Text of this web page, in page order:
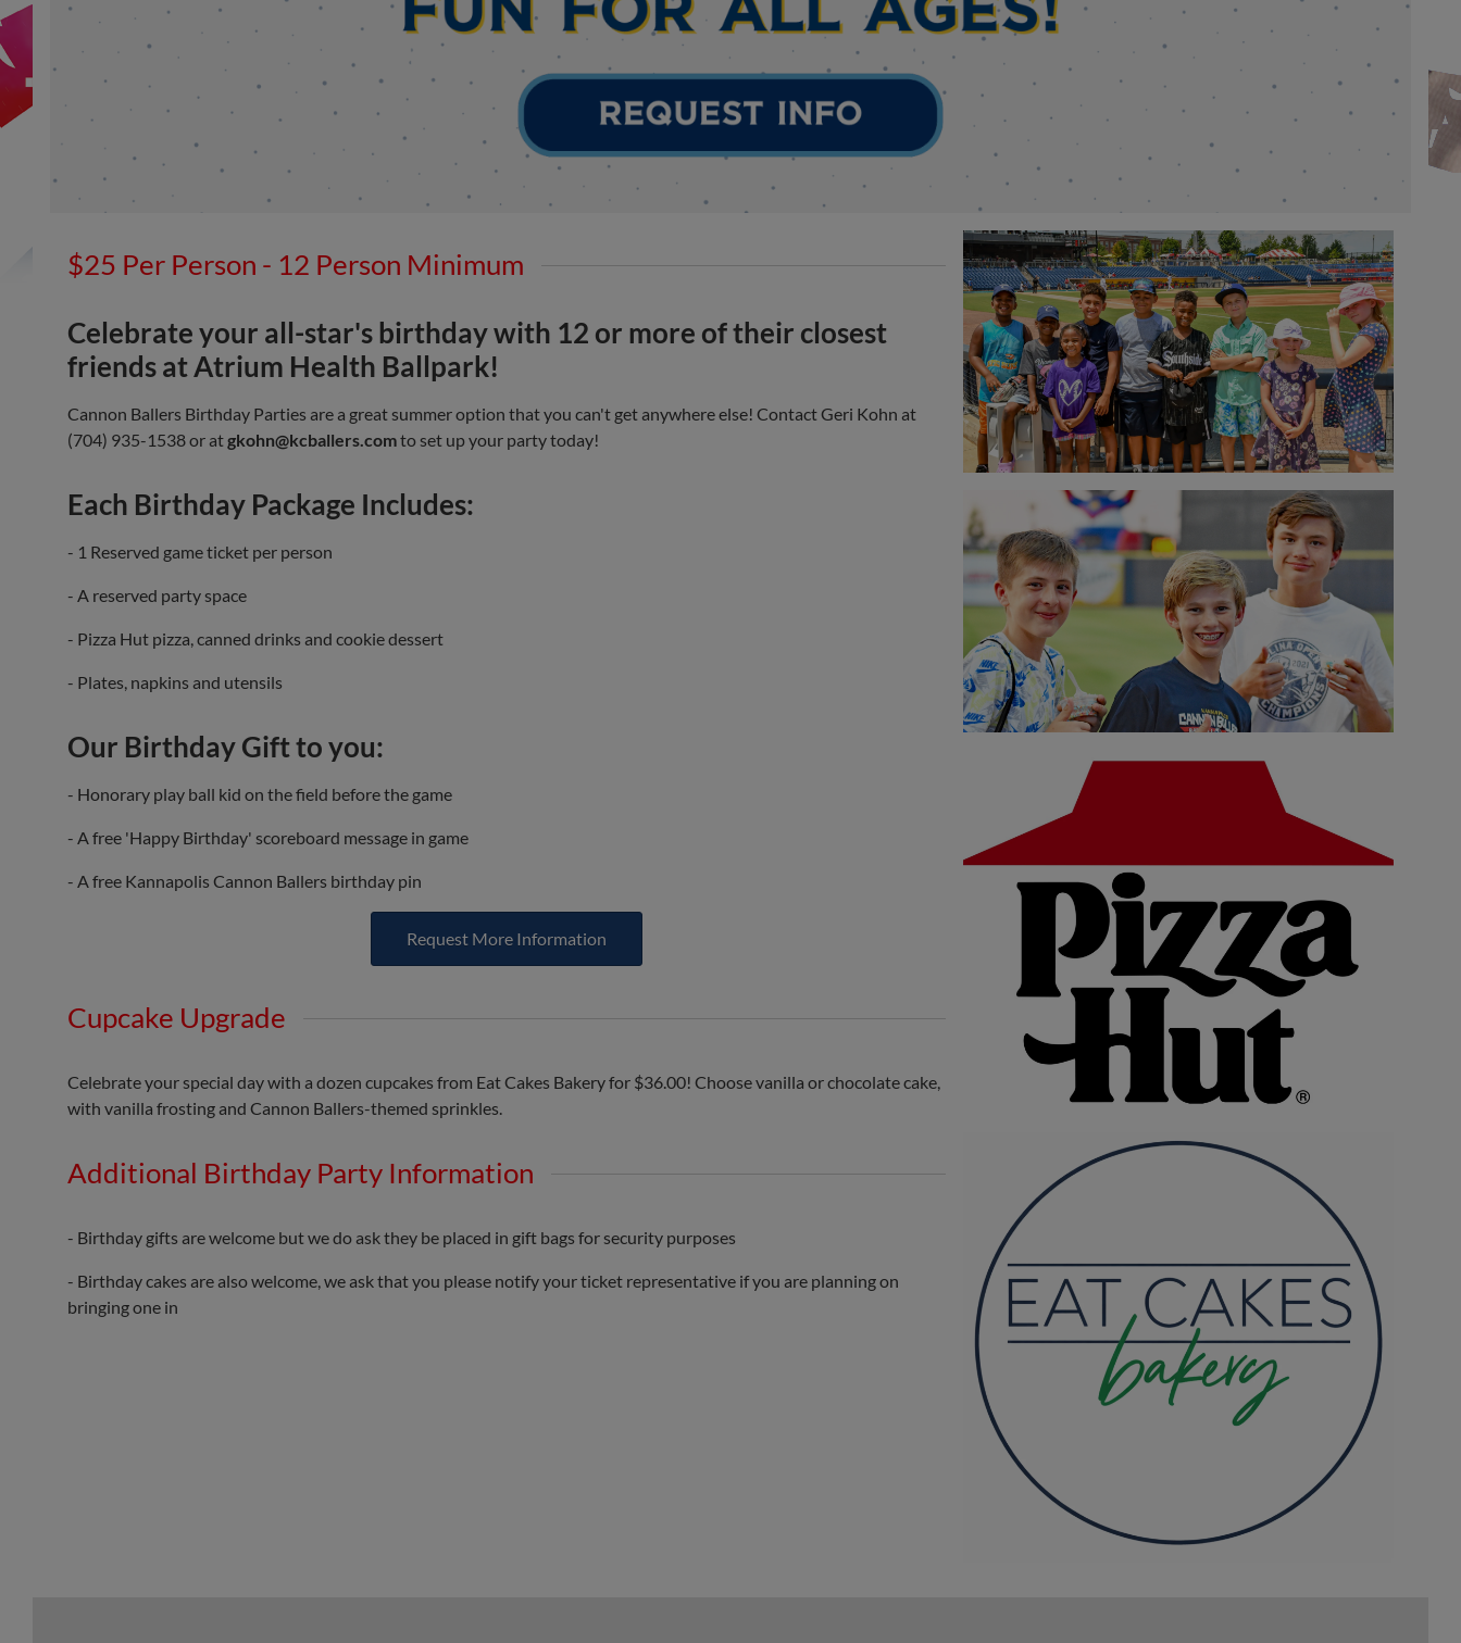
$25 Per Person - 12 Person Minimum
Celebrate your all-star's birthday with 12 or more of their closest
friends at Atrium Health Ballpark!
Cannon Ballers Birthday Parties are a great summer option that you can't get anywhere else! Contact Geri Kohn at
(704) 935-1538 or atgkohn@kcballers.comto set up your party today!
Each Birthday Package Includes:
- 1 Reserved game ticket per person
- A reserved party space
- Pizza Hut pizza, canned drinks and cookie dessert
- Plates, napkins and utensils
Our Birthday Gift to you:
- Honorary play ball kid on the field before the game
- A free 'Happy Birthday' scoreboard message in game
- A free Kannapolis Cannon Ballers birthday pin
Request More Information
Cupcake Upgrade
Celebrate your special day with a dozen cupcakes from Eat Cakes Bakery for $36.00! Choose vanilla or chocolate cake,
with vanilla frosting and Cannon Ballers-themed sprinkles.
Additional Birthday Party Information
- Birthday gifts are welcome but we do ask they be placed in gift bags for security purposes
- Birthday cakes are also welcome, we ask that you please notify your ticket representative if you are planning on
bringing one in